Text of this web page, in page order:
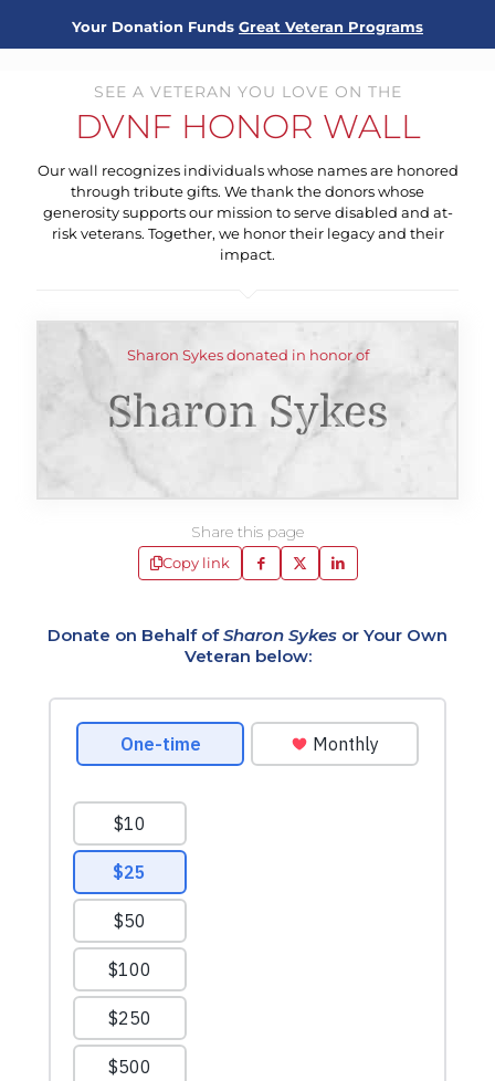
Your Donation Funds Great Veteran Programs
SEE A VETERAN YOU LOVE ON THE
DVNF HONOR WALL
Our wall recognizes individuals whose names are honored
through tribute gifts. We thank the donors whose
generosity supports our mission to serve disabled and at-
risk veterans. Together, we honor their legacy and their
impact.
Sharon Sykes donated in honor of
Sharon Sykes
Share this page
Copy link
Donate on Behalf ofSharon Sykes or Your Own
Veteran below: